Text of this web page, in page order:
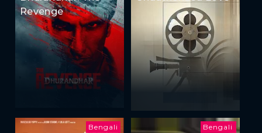
Revenge
Bengali
Bengali